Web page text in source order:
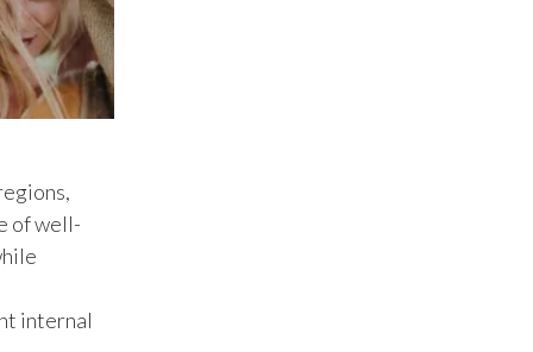
of well-
internal